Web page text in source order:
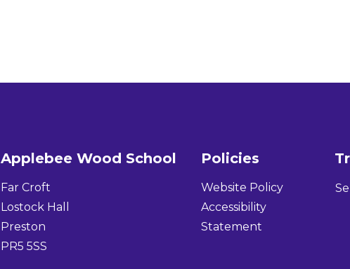
Applebee Wood School
Far Croft
Lostock Hall
Preston
PR5 5SS
Policies
Website Policy
Accessibility
Statement